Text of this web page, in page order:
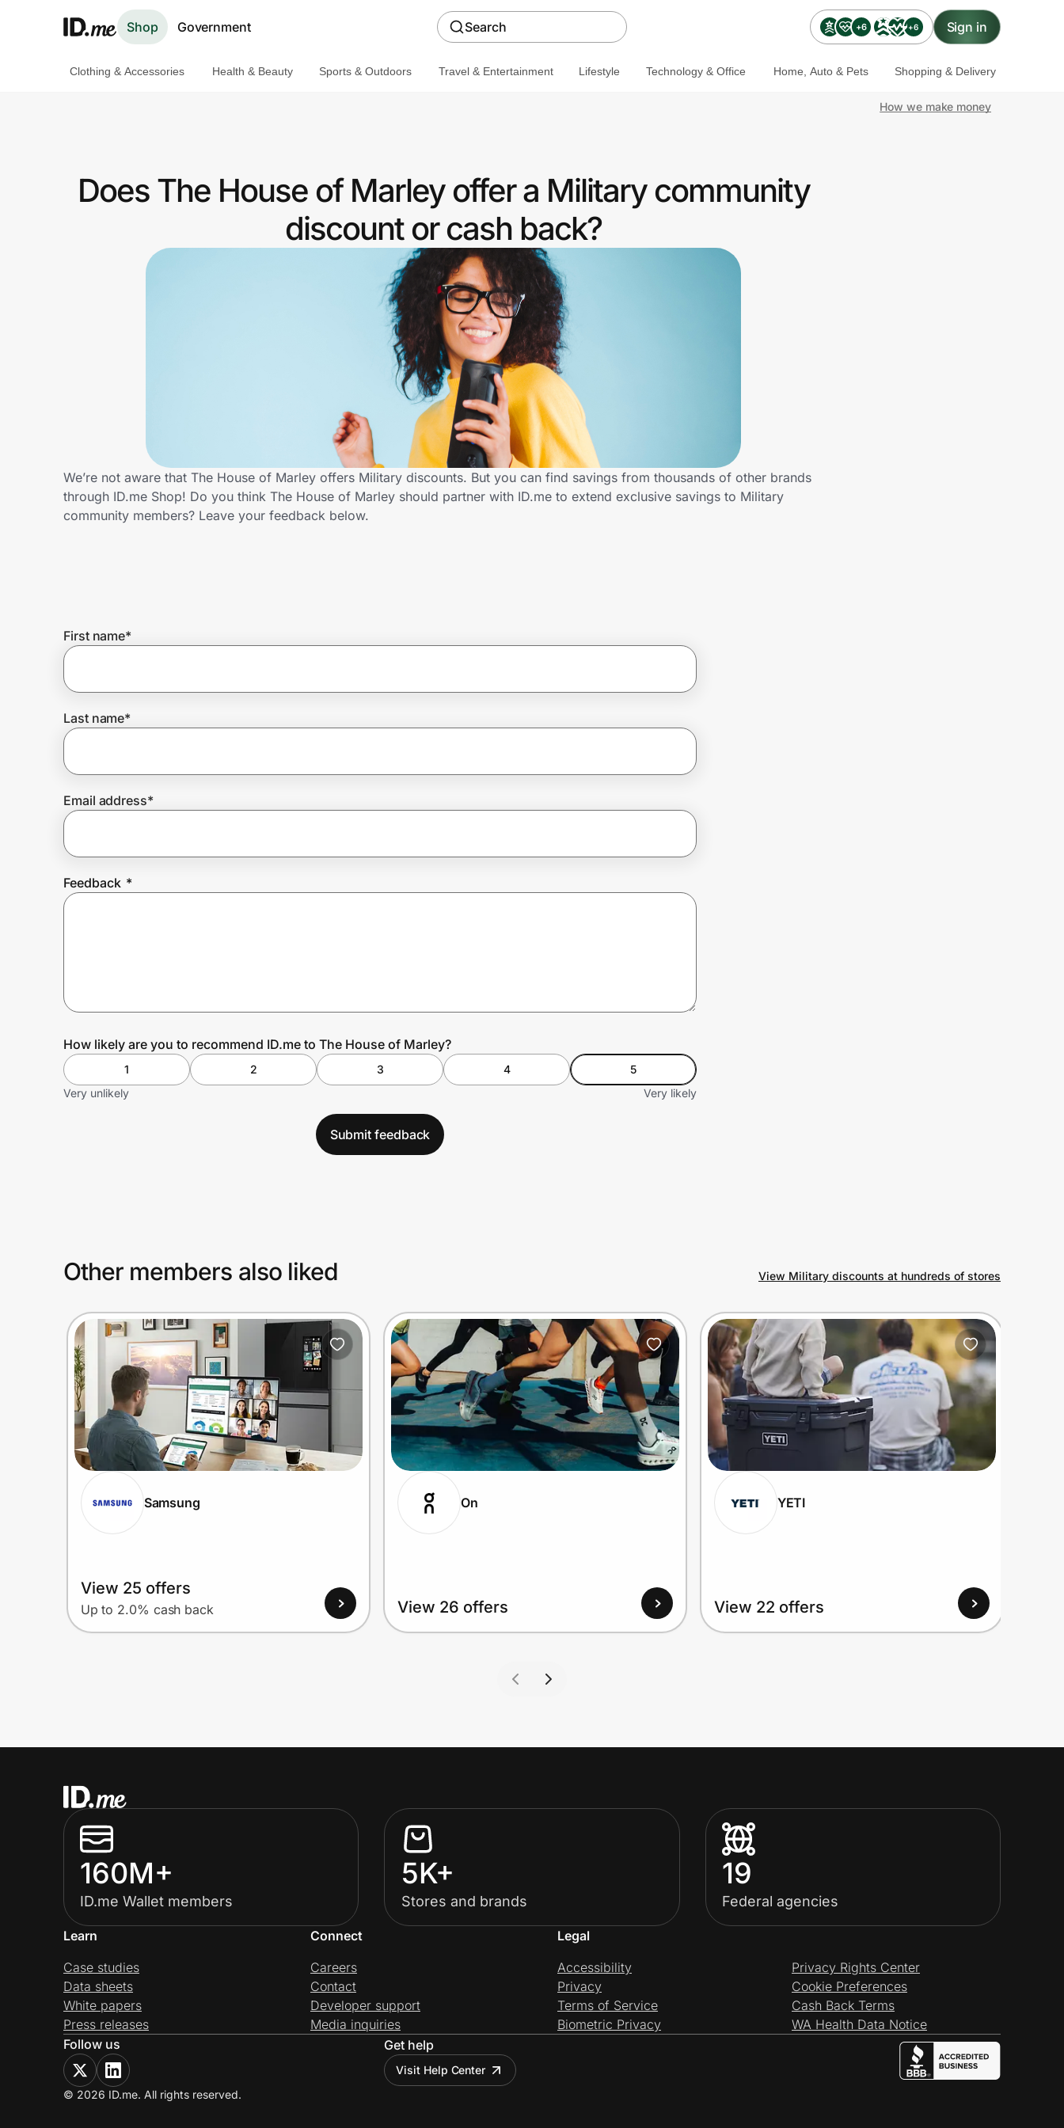
Shop Government Search +6 +6 Sign in
Get the extension
Join Us
Prove it's you.
Create Wallet
Clothing & Accessories Health & Beauty Sports & Outdoors Travel & Entertainment Lifestyle Technology & Office Home, Auto & Pets Shopping & Delivery
How we make money
Does The House of Marley offer a Military community
discount or cash back?
We’re not aware that The House of Marley offers Military discounts. But you can find savings from thousands of other brands
through ID.me Shop! Do you think The House of Marley should partner with ID.me to extend exclusive savings to Military
community members? Leave your feedback below.
First name*
Last name*
Email address*
Feedback *
How likely are you to recommend ID.me to The House of Marley?
1 2 3 4
5
Very unlikely
Very likely
Submit feedback
Other members also liked View Military discounts at hundreds of stores
Samsung
View 25 offers
Up to 2.0% cash back
On
View 26 offers
YETI
View 22 offers
160M+
ID.me Wallet members
5K+
Stores and brands
19
Federal agencies
Learn
Case studies
Data sheets
White papers
Press releases
Connect
Careers
Contact
Developer support
Media inquiries
Legal
Accessibility
Privacy
Terms of Service
Biometric Privacy
Privacy Rights Center
Cookie Preferences
Cash Back Terms
WA Health Data Notice
Follow us
Get help
Visit Help Center
© 2026 ID.me. All rights reserved.